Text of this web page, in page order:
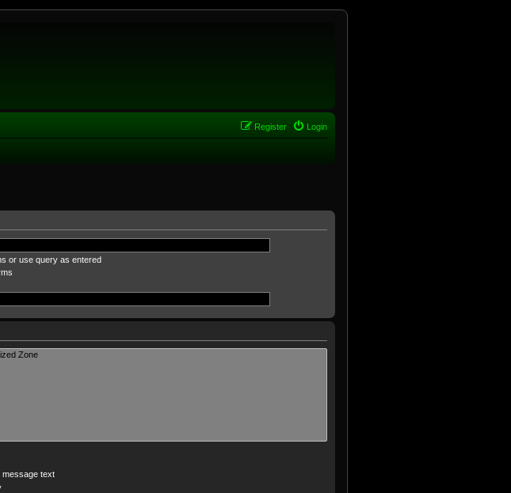
Login
Register
or use query as entered
message text